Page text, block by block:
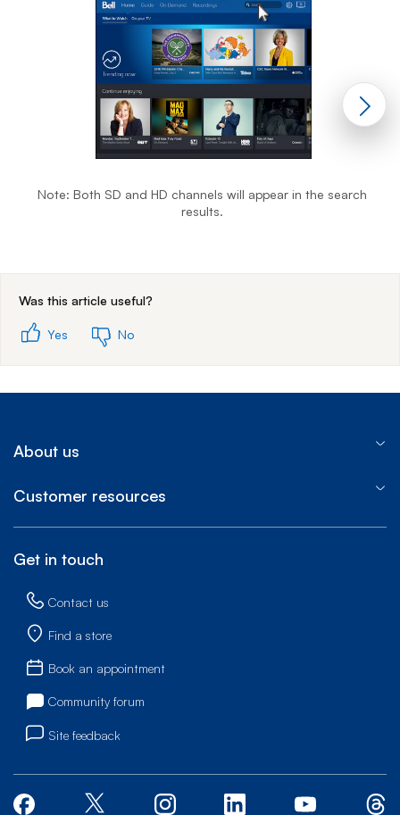
Note: Both SD and HD channels will appear in the search
results.
Was this article useful?
Yes No
About us
Customer resources
Get in touch
Contact us
Find a store
Book an appointment
Community forum
Site feedback